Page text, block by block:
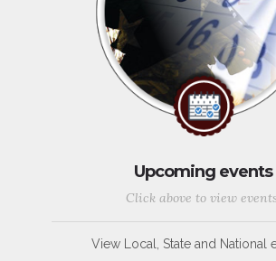
Upcoming events
Click above to view
View Local, State and National